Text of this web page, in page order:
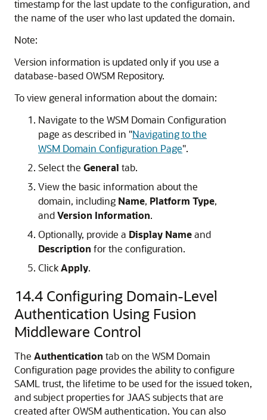
timestamp for the last update to the configuration, and
the name of the user who last updated the domain.
Note:
Version information is updated only if you use a
database-based OWSM Repository.
To view general information about the domain:
Navigate to the WSM Domain Configuration
page as described in "Navigating to the
WSM Domain Configuration Page".
Select the General tab.
View the basic information about the
domain, including Name, Platform Type,
andVersion Information.
Optionally, provide a Display Nameand
Description for the configuration.
ClickApply.
14.4 Configuring Domain-Level
Authentication Using Fusion
Middleware Control
The Authentication tab on the WSM Domain
Configuration page provides the ability to configure
SAML trust, the lifetime to be used for the issued token,
and subject properties for JAAS subjects that are
created after OWSM authentication. You can also